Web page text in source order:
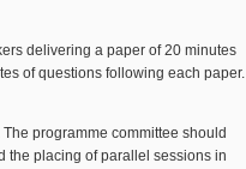
delivering a paper of 20 minutes
of questions following each paper.
programme committee should
the placing of parallel sessions in